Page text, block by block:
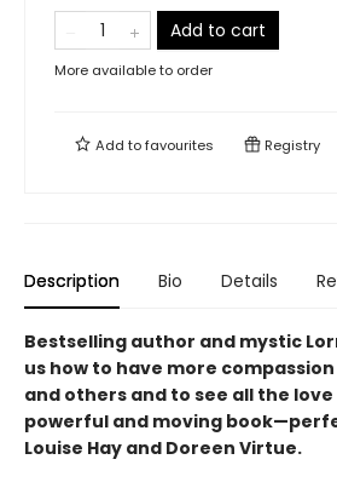
Add to cart
More available to order
Add tofavourites Registry
Description Bio Details
Bestselling author and mystic
us how to have more
and others and to see all the
powerful and moving
Louise Hay and Doreen Virtue.